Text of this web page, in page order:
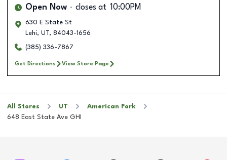
Open Now closes at 10:00PM
630 E State St
Lehi, UT, 84043-1656
(385) 336-7867
Get Directions View Store Page
All Stores UT
American Fork
648 East State Ave GHI